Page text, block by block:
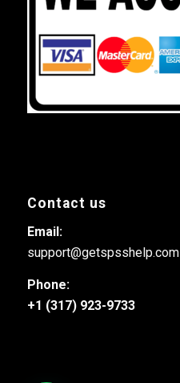
Contact us
Email:
support@getspsshelp.com
Phone:
+1 (317) 923-9733